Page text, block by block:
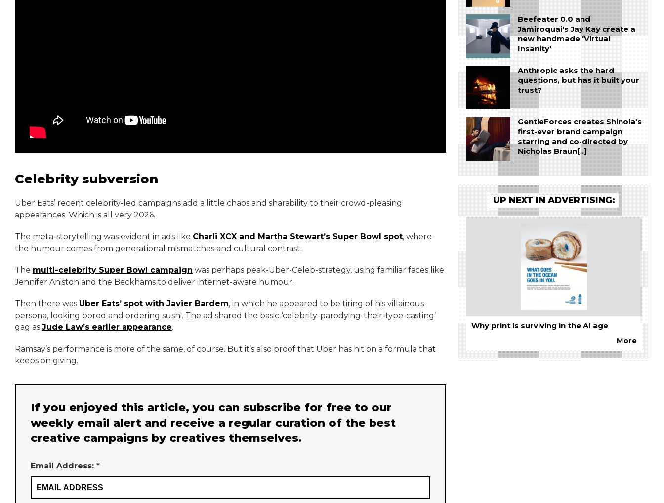
Celebrity subversion
Uber Eats’ recent celebrity-led campaigns add a little chaos and sharability to their crowd-pleasing
appearances. Which is all very 2026.
The meta-storytelling was evident in ads like Charli XCX and Martha Stewart’s Super Bowl spot, where
the humour comes from generational mismatches and cultural contrast.
The multi-celebrity Super Bowl campaign was perhaps peak-Uber-Celeb-strategy, using familiar faces like
Jennifer Aniston and the Beckhams to deliver internet-aware humour.
Then there was Uber Eats’ spot with Javier Bardem, in which he appeared to be tiring of his villainous
persona, looking bored and ordering sushi. The ad shared the basic ‘celebrity-parodying-their-type-casting’
gag as Jude Law’s earlier appearance.
Ramsay’s performance is more of the same, of course. But it’s also proof that Uber has hit on a formula that
keeps on giving.
If you enjoyed this article, you can subscribe for free to our
weekly email alert and receive a regular curation of the best
creative campaigns by creatives themselves.
Email Address: *
Beefeater 0.0 and
Jamiroquai's Jay Kay create a
new handmade 'Virtual
Insanity'
Anthropic asks the hard
questions, but has it built your
trust?
GentleForces creates Shinola's
first-ever brand campaign
starring and co-directed by
Nicholas Braun[..]
UP NEXT IN ADVERTISING:
Why print is surviving in the AI age
More